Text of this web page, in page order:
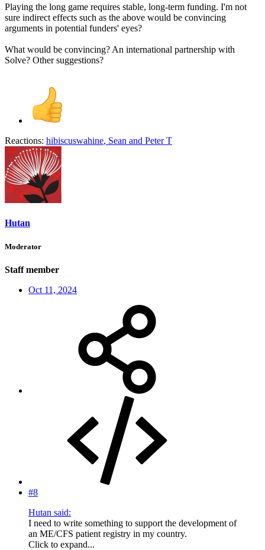
Playing the long game requires stable, long-term funding. I'm not
sure indirect effects such as the above would be convincing
arguments in potential funders' eyes?
What would be convincing? An international partnership with
Solve? Other suggestions?
Reactions: hibiscuswahine, Sean and Peter T
Hutan
Moderator
Staff member
Oct 11, 2024
#8
Hutan said:
I need to write something to support the development of
an ME/CFS patient registry in my country.
Click to expand...